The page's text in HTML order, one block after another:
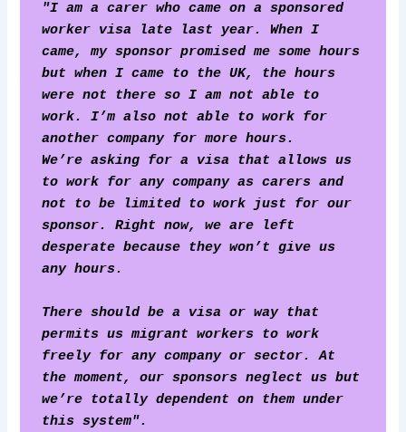
"I am a carer who came on a sponsored
worker visa late last year. When I
came, my sponsor promised me some hours
but when I came to the UK, the hours
were not there so I am not able to
work. I’m also not able to work for
another company for more hours.
We’re asking for a visa that allows us
to work for any company as carers and
not to be limited to work just for our
sponsor. Right now, we are left
desperate because they won’t give us
any hours.
There should be a visa or way that
permits us migrant workers to work
freely for any company or sector. At
the moment, our sponsors neglect us but
we’re totally dependent on them under
this system".